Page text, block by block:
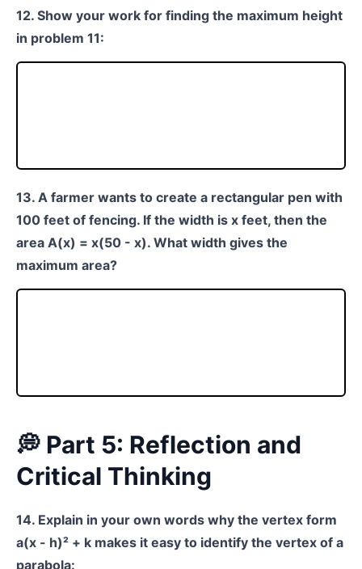
12. Show your work for finding the maximum height
in problem 11:
13. A farmer wants to create a rectangular pen with
100 feet of fencing. If the width is x feet, then the
area A(x) = x(50 - x). What width gives the
maximum area?
💭 Part 5: Reflection and
Critical Thinking
14. Explain in your own words why the vertex form
a(x - h)² + k makes it easy to identify the vertex of a
parabola: